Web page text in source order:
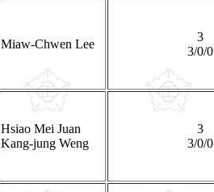
Miaw-Chwen Lee
3
3/0/0
Hsiao Mei Juan
Kang-jung Weng
3
3/0/0